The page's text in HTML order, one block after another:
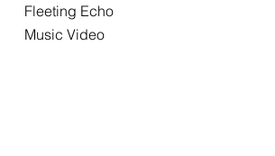
Fleeting Echo
Music Video